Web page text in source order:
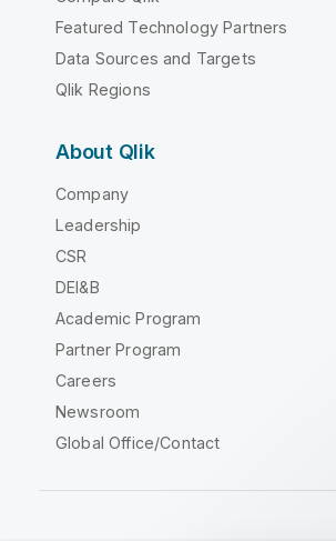
Featured Technology Partners
Data Sources and Targets
Qlik Regions
About Qlik
Company
Leadership
CSR
DEI&B
Academic Program
Partner Program
Careers
Newsroom
Global Office/Contact